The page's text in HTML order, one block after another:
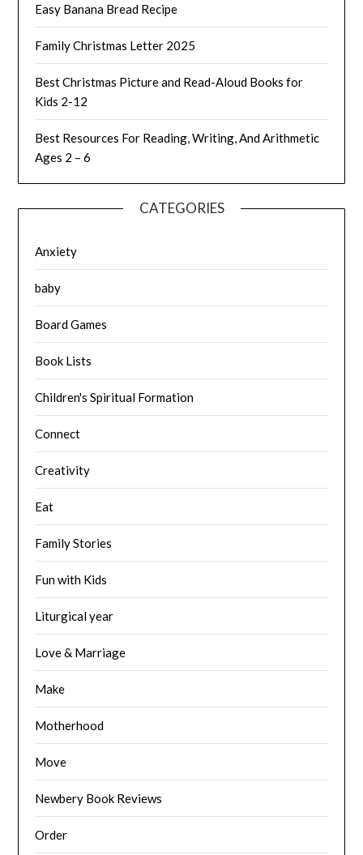
Easy Banana Bread Recipe
Family Christmas Letter 2025
Best Christmas Picture and Read-Aloud Books for
Kids 2-12
Best Resources For Reading, Writing, And Arithmetic
Ages 2 – 6
CATEGORIES
Anxiety
baby
Board Games
Book Lists
Children's Spiritual Formation
Connect
Creativity
Eat
Family Stories
Fun with Kids
Liturgical year
Love & Marriage
Make
Motherhood
Move
Newbery Book Reviews
Order